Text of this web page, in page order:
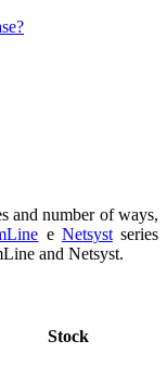
and number of ways,
e Netsystseries
and Netsyst.
Stock